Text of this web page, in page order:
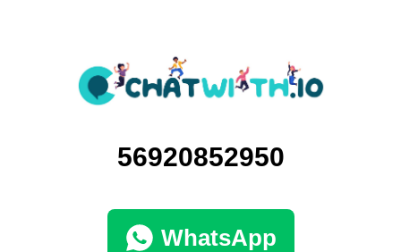
56920852950
WhatsApp